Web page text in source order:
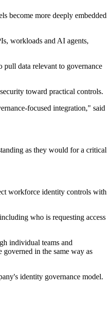
become more deeply embedded
workloads and AI agents,
pull data relevant to governance
toward practical controls.
focused integration," said
as they would for a critical
workforce identity controls with
who is requesting access
individual teams and
governed in the same way as
identity governance model.